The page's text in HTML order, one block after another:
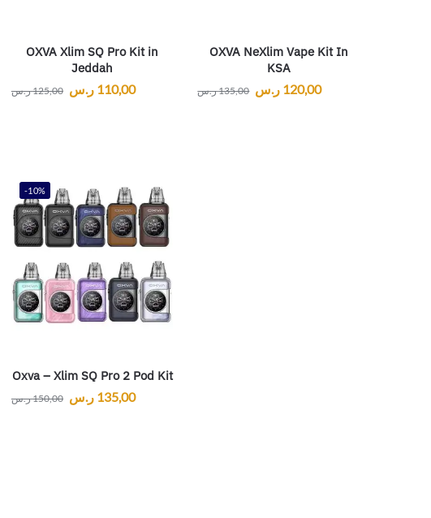
OXVA Xlim SQ Pro Kit in
Jeddah
125,00ر.س 110,00 ر.س
OXVA NeXlim Vape Kit In
KSA
135,00ر.س 120,00 ر.س
-10%
Oxva – Xlim SQ Pro 2 Pod Kit
150,00ر.س 135,00 ر.س